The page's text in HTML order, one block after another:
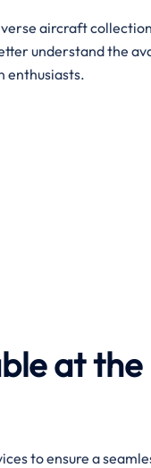
aircraft
understand the
enthusiasts.
at
to ensure a